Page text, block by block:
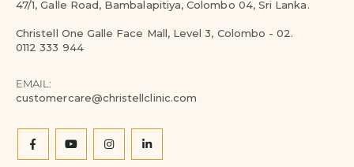
47/1, Galle Road, Bambalapitiya, Colombo 04, Sri Lanka.
Christell One Galle Face Mall, Level 3, Colombo - 02.
0112 333 944
EMAIL:
customercare@christellclinic.com